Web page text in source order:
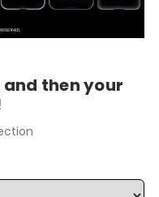
then your